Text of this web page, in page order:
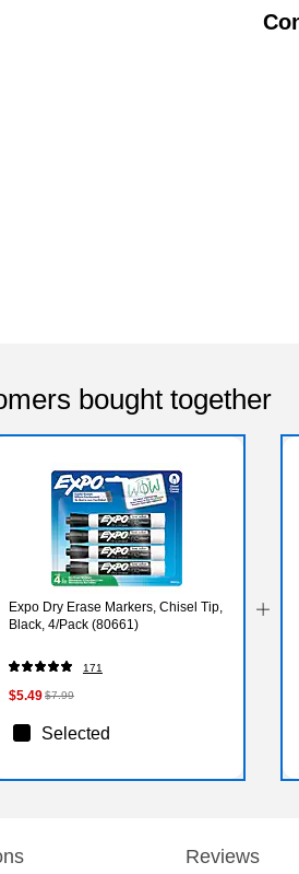
bought together
Expo Dry Erase Markers, Chisel Tip,
Black, 4/Pack (80661)
171
$5.49$7.99
Selected
Reviews